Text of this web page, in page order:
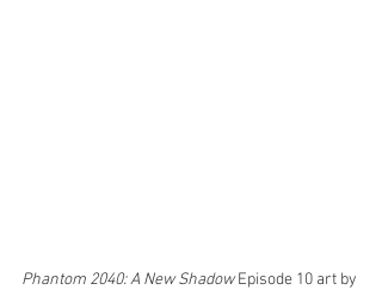
Phantom 2040: A New Shadow Episode 10 art by